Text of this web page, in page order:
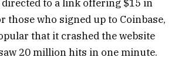
directed to a link offering $15 in
those who signed up to Coinbase,
that it crashed the website
20 million hits in one minute.